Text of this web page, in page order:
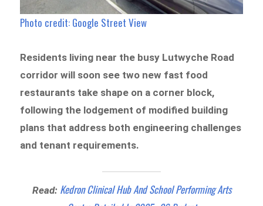
Photo credit: Google Street View
Residents living near the busy Lutwyche Road
corridor will soon see two new fast food
restaurants take shape on a corner block,
following the lodgement of modified building
plans that address both engineering challenges
and tenant requirements.
Read: Kedron Clinical Hub And School Performing Arts